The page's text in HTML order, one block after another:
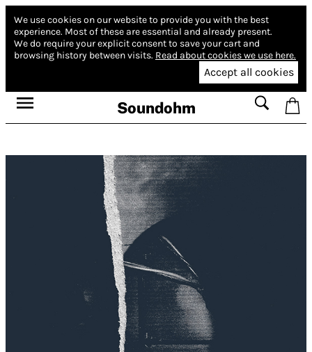
We use cookies on our website to provide you with the best
experience. Most of these are essential and already present.
We do require your explicit consent to save your cart and
browsing history between visits. Read about cookies we use here.
Accept all cookies
Soundohm